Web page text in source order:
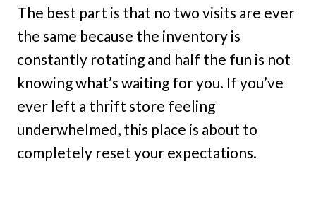
The best part is that no two visits are ever
the same because the inventory is
constantly rotating and half the fun is not
knowing what’s waiting for you. If you’ve
ever left a thrift store feeling
underwhelmed, this place is about to
completely reset your expectations.